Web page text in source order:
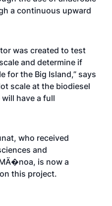
a continuous upward
was created to test
and determine if
for the Big Island,” says
scale at the biodiesel
have a full
who received
and
is now a
this project.